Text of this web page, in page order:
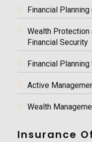
Financial
Wealth Protection
Financial Security
Financial
Active
Wealth
Insurance